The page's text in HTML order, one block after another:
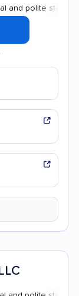
staff